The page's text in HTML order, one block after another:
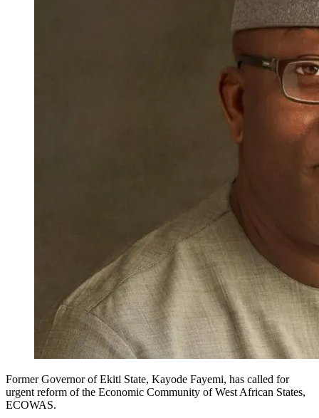
Former Governor of Ekiti State, Kayode Fayemi, has called for
urgent reform of the Economic Community of West African States,
ECOWAS.